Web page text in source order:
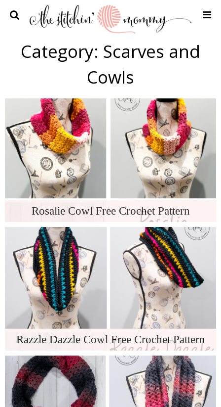
Home
Crochet Patterns
Recipes
Privacy Policy and Disclosures
Contact Me
Category: Scarves and
Cowls
Rosalie Cowl Free Crochet Pattern
Razzle Dazzle Cowl Free Crochet Pattern